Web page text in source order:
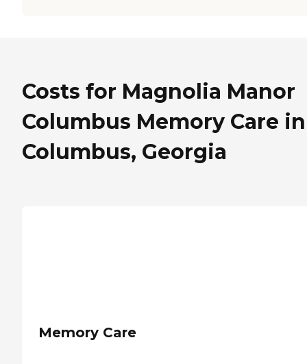
Costs for Magnolia Manor
Columbus Memory Care in
Columbus, Georgia
Memory Care